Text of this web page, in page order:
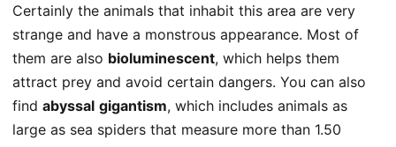
Certainly the animals that inhabit this area are very
strange and have a monstrous appearance. Most of
them are also bioluminescent, which helps them
attract prey and avoid certain dangers. You can also
find abyssal gigantism, which includes animals as
large as sea spiders that measure more than 1.50